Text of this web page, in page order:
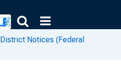
District Notices (Federal